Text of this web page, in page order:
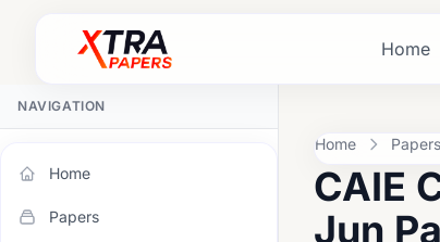
Home
NAVIGATION
Home
Papers
Home Papers
CAIE
Jun